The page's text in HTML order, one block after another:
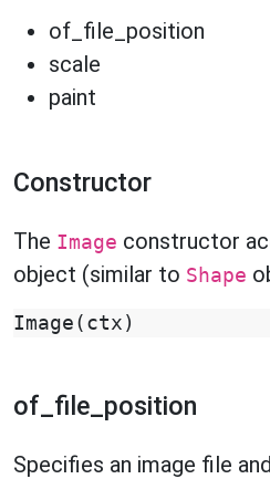
of_file_position
scale
paint
Constructor
The Image constructor
object (similar to Shape
Image ( ctx )
of_file_position
Specifies an image file